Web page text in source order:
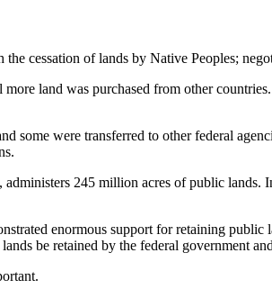
cessation of lands by Native Peoples;
land was purchased from other
some were transferred to other federal
245 million acres of public
enormous support for retaining public
be retained by the federal government